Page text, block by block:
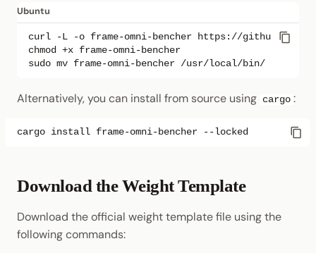
Ubuntu
curl -L -o frame-omni-bencher
chmod +x
sudo mv frame-omni-bencher
Alternatively, you can install from source using cargo :
cargo install frame-omni-bencher
Download the Weight Template
Download the official weight template file using the
following commands: